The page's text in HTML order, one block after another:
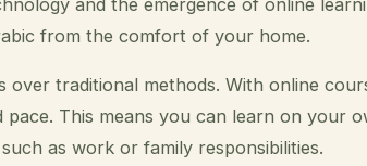
and the emergence of online
from the comfort of your home.
over traditional methods. With online
This means you can learn on your
as work or family responsibilities.